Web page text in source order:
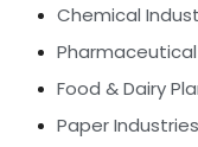
Chemical
Food & Dairy
Paper Industries